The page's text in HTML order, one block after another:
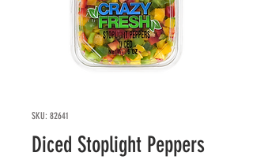
SKU: 82641
Diced Stoplight Peppers